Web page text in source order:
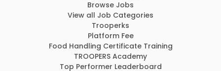
Browse Jobs
View all Job Categories
Trooperks
Platform Fee
Food Handling Certificate Training
TROOPERS Academy
Top Performer Leaderboard